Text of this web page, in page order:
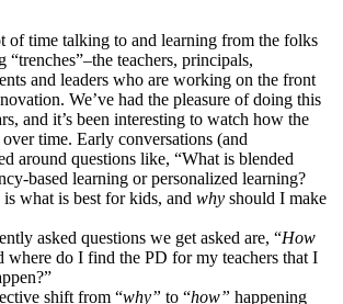
of time talking to and learning from the folks
teachers, principals,
and leaders who are working on the front
We’ve had the pleasure of doing this
and it’s been interesting to watch how the
time. Early conversations (and
around questions like, “What is blended
based learning or personalized learning?
what is best for kids, and why should I make
asked questions we get asked are, “How
where do I find the PD for my teachers that I
?”
shift from “why” to “how” happening